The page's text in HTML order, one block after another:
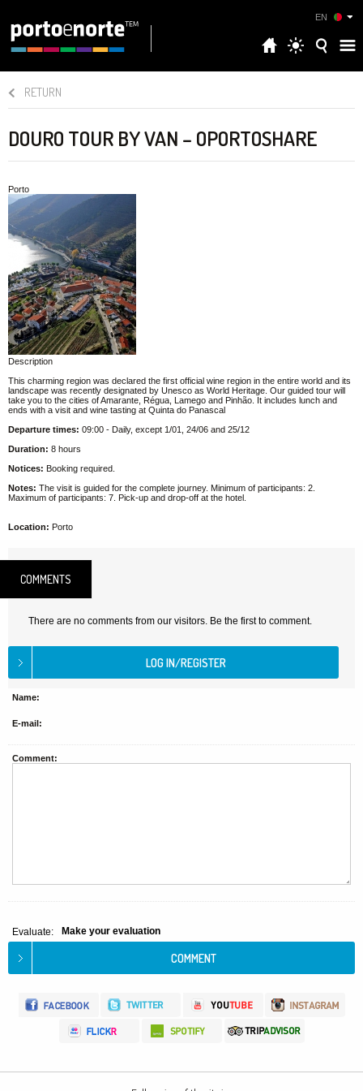
EN
RETURN
DOURO TOUR BY VAN – OPORTOSHARE
Porto
Description
This charming region was declared the first official wine region in the entire world and its
landscape was recently designated by Unesco as World Heritage. Our guided tour will
take you to the cities of Amarante, Régua, Lamego and Pinhão. It includes lunch and
ends with a visit and wine tasting at Quinta do Panascal
Departure times: 09:00 - Daily, except 1/01, 24/06 and 25/12
Duration: 8 hours
Notices: Booking required.
Notes: The visit is guided for the complete journey. Minimum of participants: 2.
Maximum of participants: 7. Pick-up and drop-off at the hotel.
Location: Porto
COMMENTS
There are no comments from our visitors. Be the first to comment.
Name:
E-mail:
Comment:
Evaluate: Make your evaluation